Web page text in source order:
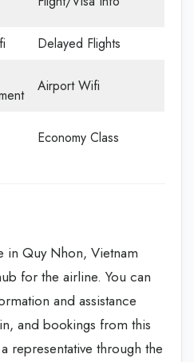
Delayed Flights
Airport Wifi
Economy Class
in Quy Nhon, Vietnam
for the airline. You can
and assistance
and bookings from this
representative through the